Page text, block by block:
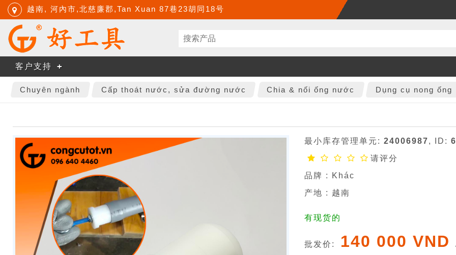
越南, 河內市,北慈廉郡,Tan Xuan 87巷23胡同18号
客户支持
Chuyên ngành Cấp thoát nước, sửa đường nước Chia & nối ống nước Dụng cụ nong ống
最小库存管理单元:24006987, ID:
请评分
品牌 : Khác
产地 : 越南
有现货的
批发价: 140 000 VND